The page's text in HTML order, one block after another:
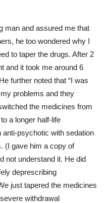
man and assured me that
he too wondered why I
to taper the drugs. After 2
and it took me around 6
further noted that “I was
problems and they
the medicines from
a longer half-life
anti-psychotic with sedation
(I gave him a copy of
not understand it. He did
deprescribing
just tapered the medicines
withdrawal